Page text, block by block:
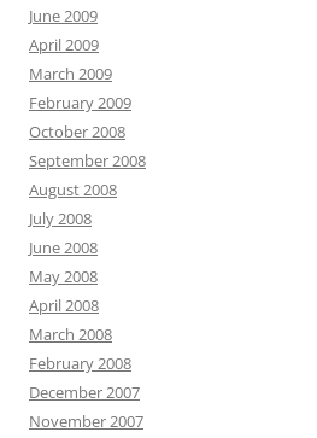
June 2009
April 2009
March 2009
February 2009
October 2008
September 2008
August 2008
July 2008
June 2008
May 2008
April 2008
March 2008
February 2008
December 2007
November 2007